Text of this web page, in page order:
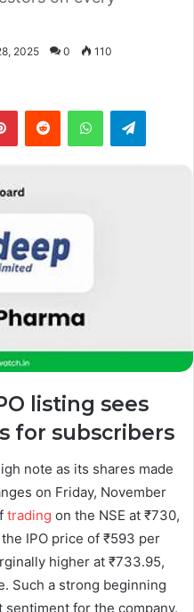
2025 0 110
PinterestReddit WhatsApp
listing sees
for subscribers
note as its shares made
on Friday, November
trading on the NSE at ₹730,
IPO price of ₹593 per
higher at ₹733.95,
Such a strong beginning
for the company.